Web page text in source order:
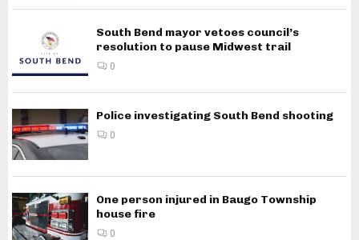
South Bend mayor vetoes council’s
resolution to pause Midwest trail
0
Police investigating South Bend shooting
0
One person injured in Baugo Township
house fire
0